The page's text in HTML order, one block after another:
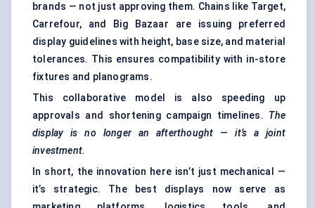
brands — not just approving them. Chains like Target,
Carrefour, and Big Bazaar are issuing preferred
display guidelines with height, base size, and material
tolerances. This ensures compatibility with in-store
fixtures and planograms.
This collaborative model is also speeding up
approvals and shortening campaign timelines. The
display is no longer an afterthought — it’s a joint
investment.
In short, the innovation here isn’t just mechanical —
it’s strategic. The best displays now serve as